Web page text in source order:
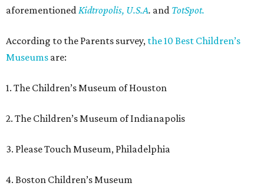
aforementionedKidtropolis, U.S.A. and TotSpot.
According to the Parents survey, the 10 Best Children’s
Museums are:
1. The Children’s Museum of Houston
2. The Children’s Museum of Indianapolis
3. Please Touch Museum, Philadelphia
4. Boston Children’s Museum